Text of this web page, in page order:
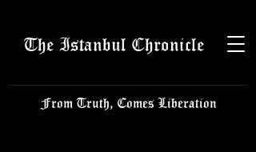
The Istanbul Chronicle
From Truth, Comes Liberation